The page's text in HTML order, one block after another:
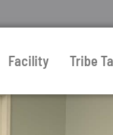
Facility Tribe